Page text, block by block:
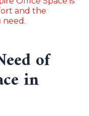
and the
need.
of
in